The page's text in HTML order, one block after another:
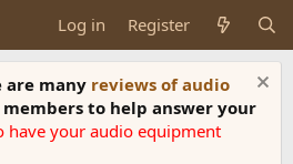
Log in Register
are many reviews of audio
to help answer your
have your audio equipment